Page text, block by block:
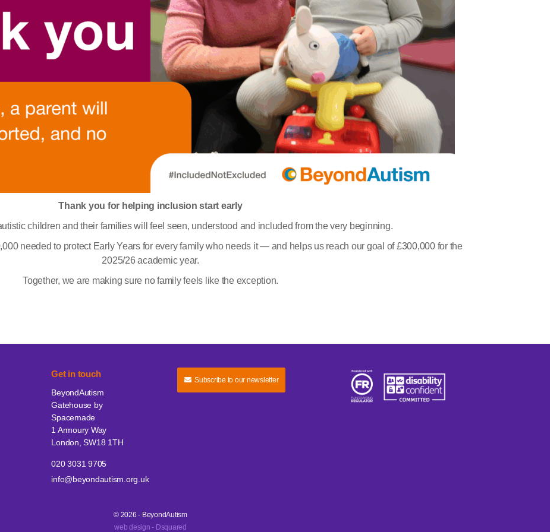
Thank you for helping inclusion start early
children and their families will feel seen, understood and included from the very beginning.
needed to protect Early Years for every family who needs it — and helps us reach our goal of £300,000 for the
2025/26 academic year.
Together, we are making sure no family feels like the exception.
Get in touch
BeyondAutism
Gatehouse by
Spacemade
1 Armoury Way
London, SW18 1TH
020 3031 9705
info@beyondautism.org.uk
Subscribe to our newsletter
© 2026 - BeyondAutism
web design - Dsquared